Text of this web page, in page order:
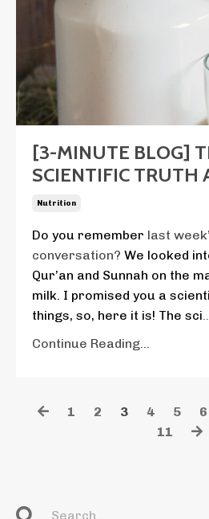
[3-MINUTE BLOG]
SCIENTIFIC TRUTH
Nutrition
Do you remember last
conversation? We looked
Qur’an and Sunnah on the
milk. I promised you a
things, so, here it is! The sci
Continue Reading...
1 2 3 4 5 6
11